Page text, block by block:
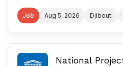
Job Aug 5, 2026 Djibouti
National